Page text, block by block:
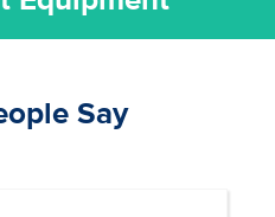
Say